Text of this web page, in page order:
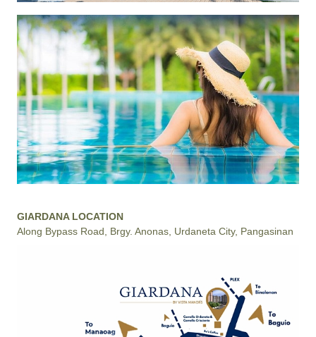
GIARDANA LOCATION
Along Bypass Road, Brgy. Anonas, Urdaneta City, Pangasinan